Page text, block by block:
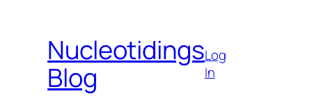
contentNucleotidings
Blog
Log
In